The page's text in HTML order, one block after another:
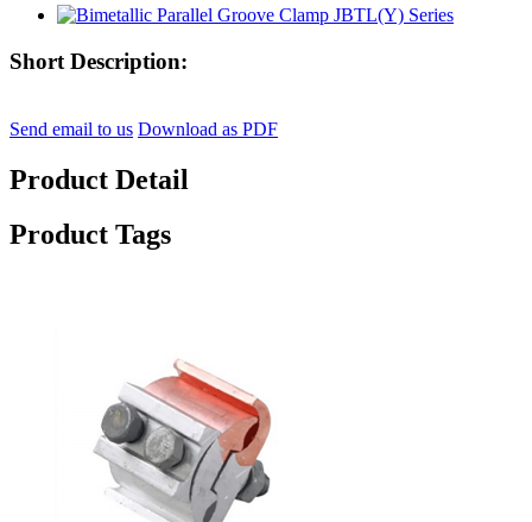
Short Description:
Send email to us Download as PDF
Product Detail
Product Tags